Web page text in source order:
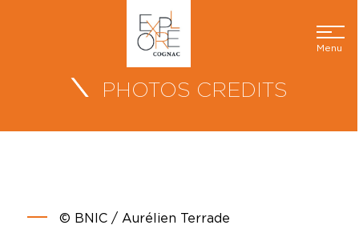
Menu
PHOTOS CREDITS
© BNIC / Aurélien Terrade